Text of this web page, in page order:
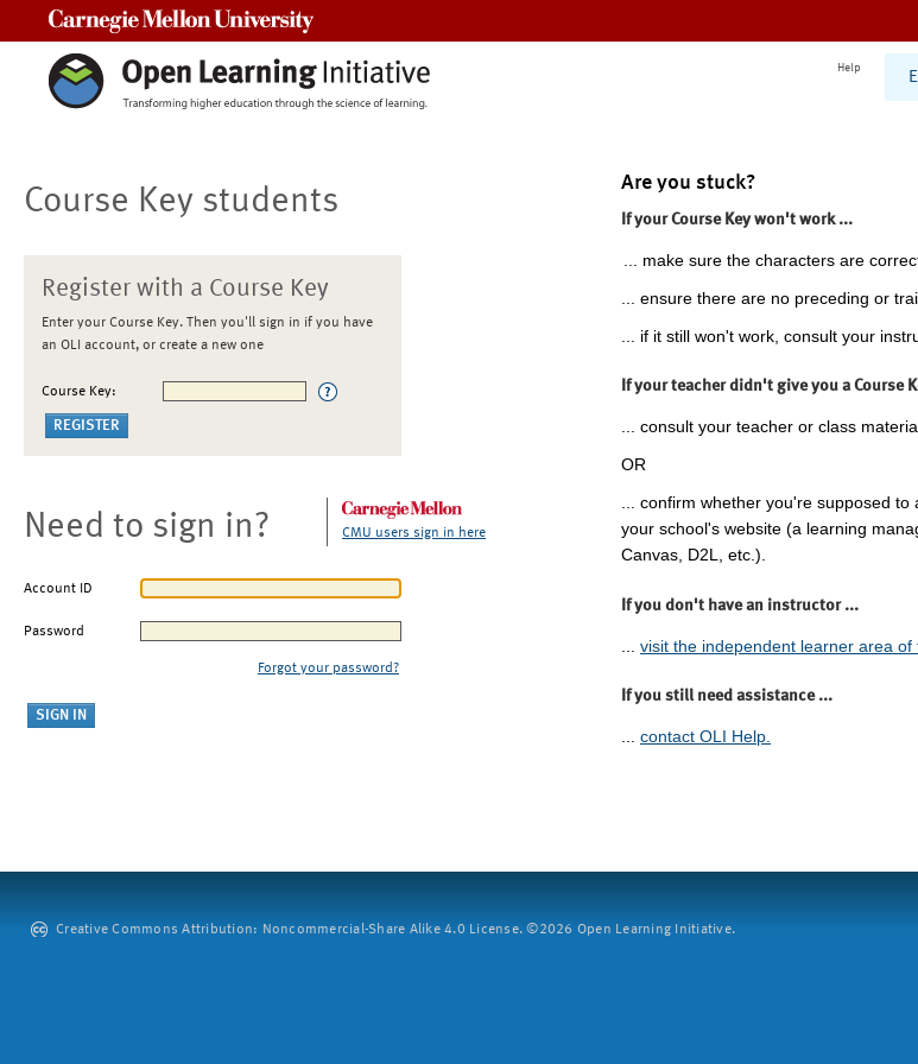
Help
Course Key students
Register with a Course Key
Enter your Course Key. Then you'll sign in if you have
an OLI account, or create a new one
Course Key:
Need to sign in? CMU users sign in here
Account ID
Password
Forgot your password?
Are you stuck?
If your Course Key won't work ...
... make sure the characters are
... ensure there are no preceding or
... if it still won't work, consult your
If your teacher didn't give you a Course
... consult your teacher or class
OR
... confirm whether you're supposed
your school's website (a learning
Canvas, D2L, etc.).
If you don't have an instructor ...
visit the independent learner area of
If you still need assistance ...
... contact OLI Help.
Creative Commons Attribution: Noncommercial-Share Alike 4.0 License. ©2026 Open Learning Initiative.